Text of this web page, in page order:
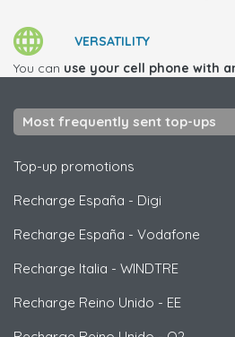
VERSATILITY
You can use your cell phone with
Most frequently sent top-ups
Top-up promotions
Recharge España - Digi
Recharge España - Vodafone
Recharge Italia - WINDTRE
Recharge Reino Unido - EE